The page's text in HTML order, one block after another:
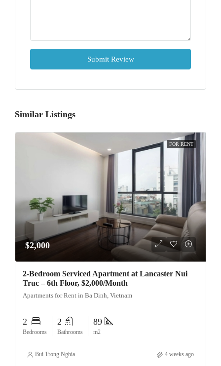
Submit Review
Similar Listings
FOR RENT
$2,000
2-Bedroom Serviced Apartment at Lancaster Nui
Truc – 6th Floor, $2,000/Month
Apartments for Rent in Ba Dinh, Vietnam
2
Bedrooms
2
Bathrooms
89
m2
Bui Trong Nghia 4 weeks ago